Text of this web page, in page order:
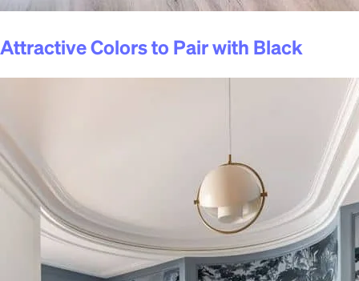
Attractive Colors to Pair with Black